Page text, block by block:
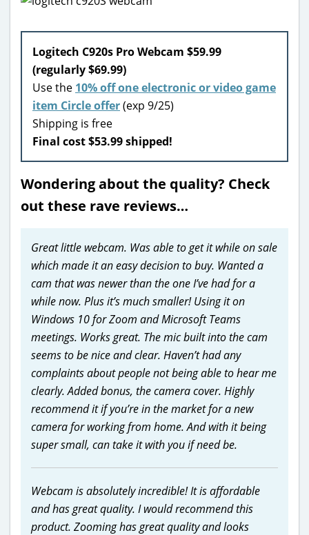
Logitech C920s Pro Webcam $59.99
(regularly $69.99)
Use the 10% off one electronic or video game
item Circle offer(exp 9/25)
Shipping is free
Final cost $53.99 shipped!
Wondering about the quality? Check
out these rave reviews…
Great little webcam. Was able to get it while on sale
which made it an easy decision to buy. Wanted a
cam that was newer than the one I’ve had for a
while now. Plus it’s much smaller! Using it on
Windows 10 for Zoom and Microsoft Teams
meetings. Works great. The mic built into the cam
seems to be nice and clear. Haven’t had any
complaints about people not being able to hear me
clearly. Added bonus, the camera cover. Highly
recommend it if you’re in the market for a new
camera for working from home. And with it being
super small, can take it with you if need be.
Webcam is absolutely incredible! It is affordable
and has great quality. I would recommend this
product. Zooming has great quality and looks